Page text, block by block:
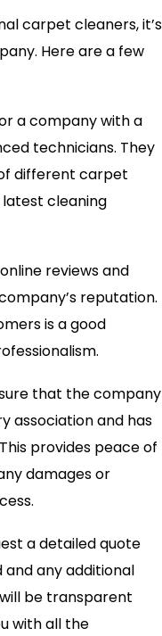
carpet cleaners, it’s
Here are a few
a company with a
technicians. They
different carpet
cleaning
reviews and
reputation.
is a good
that the company
association and has
provides peace of
damages or
a detailed quote
any additional
be transparent
with all the